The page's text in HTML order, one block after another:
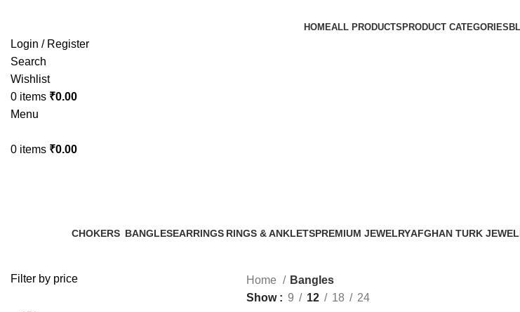
HOMEALL PRODUCTS PRODUCT CATEGORIES
Login / Register
Search
Wishlist
0 items ₹0.00
Menu
0 items ₹0.00
CHOKERS BANGLESEARRINGS RINGS & ANKLETSPREMIUM JEWELRYAFGHAN TURK
Filter by price Home
Bangles
Show
9 12 18 24